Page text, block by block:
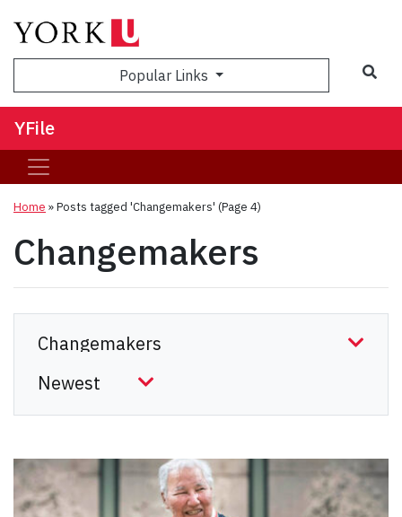
Popular Links
YFile
Home »Posts tagged 'Changemakers' (Page 4)
Changemakers